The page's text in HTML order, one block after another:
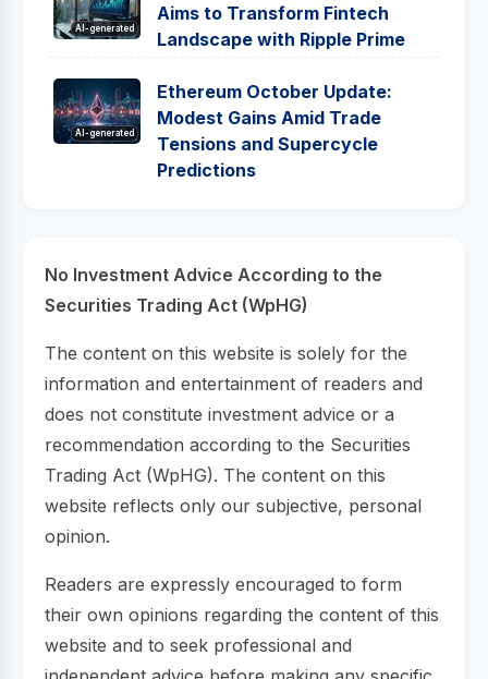
AI-generated
Aims to Transform Fintech
Landscape with Ripple Prime
AI-generated
Ethereum October Update:
Modest Gains Amid Trade
Tensions and Supercycle
Predictions
No Investment Advice According to the
Securities Trading Act (WpHG)
The content on this website is solely for the
information and entertainment of readers and
does not constitute investment advice or a
recommendation according to the Securities
Trading Act (WpHG). The content on this
website reflects only our subjective, personal
opinion.
Readers are expressly encouraged to form
their own opinions regarding the content of this
website and to seek professional and